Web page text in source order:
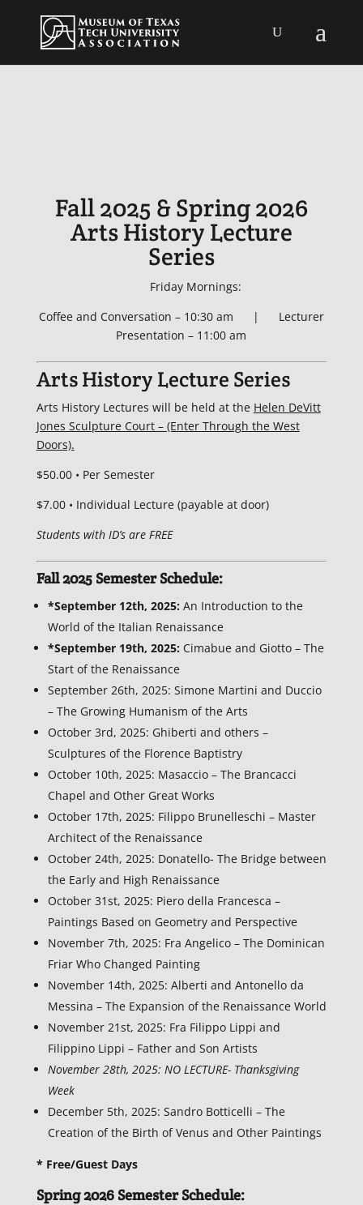
Fall 2025 & Spring 2026
Arts History Lecture
Series
Friday Mornings:
Coffee and Conversation – 10:30 am | Lecturer
Presentation – 11:00 am
Arts History Lecture Series
Arts History Lectures will be held at the Helen DeVitt
Jones Sculpture Court – (Enter Through the West
Doors).
$50.00 • Per Semester
$7.00 • Individual Lecture (payable at door)
Students with ID’s are FREE
Fall 2025 Semester Schedule:
*September 12th, 2025: An Introduction to the
World of the Italian Renaissance
*September 19th, 2025: Cimabue and Giotto – The
Start of the Renaissance
September 26th, 2025: Simone Martini and Duccio
– The Growing Humanism of the Arts
October 3rd, 2025: Ghiberti and others –
Sculptures of the Florence Baptistry
October 10th, 2025: Masaccio – The Brancacci
Chapel and Other Great Works
October 17th, 2025: Filippo Brunelleschi – Master
Architect of the Renaissance
October 24th, 2025: Donatello- The Bridge between
the Early and High Renaissance
October 31st, 2025: Piero della Francesca –
Paintings Based on Geometry and Perspective
November 7th, 2025: Fra Angelico – The Dominican
Friar Who Changed Painting
November 14th, 2025: Alberti and Antonello da
Messina – The Expansion of the Renaissance World
November 21st, 2025: Fra Filippo Lippi and
Filippino Lippi – Father and Son Artists
November 28th, 2025: NO LECTURE- Thanksgiving
Week
December 5th, 2025: Sandro Botticelli – The
Creation of the Birth of Venus and Other Paintings
* Free/Guest Days
Spring 2026 Semester Schedule: